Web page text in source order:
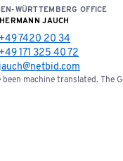
WÜRTTEMBERG OFFICE
JAUCH
+49 7420 20 34
+49 171 325 40 72
jauch@netbid.com
machine translated. The